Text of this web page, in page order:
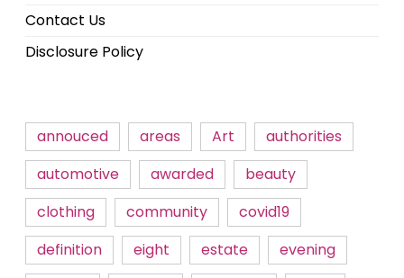
Contact Us
Disclosure Policy
annouced areas Art
authorities
automotive
awarded
beauty
clothing
community
covid19
definition
eight estate
evening